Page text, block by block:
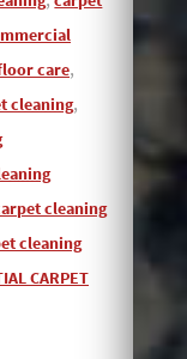
care,
cleaning,
cleaning
cleaning
CARPET